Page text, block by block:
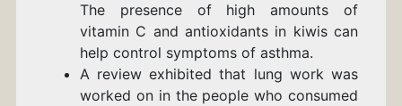
The presence of high amounts of
vitamin C and antioxidants in kiwis can
help control symptoms of asthma.
A review exhibited that lung work was
worked on in the people who consumed